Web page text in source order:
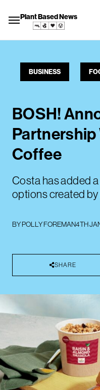
Plant Based News
BUSINESS
BOSH!
Coffee
Costa has added
options created
BYPOLLY FOREMAN4TH
SHARE